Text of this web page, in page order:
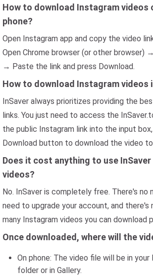
How to download Instagram videos
phone?
Open Instagram app and copy the video
Open Chrome browser (or other browser)
→ Paste the link and press Download.
How to download Instagram videos
InSaver always prioritizes providing the
links. You just need to access the
the public Instagram link into the input
Download button to download the video
Does it cost anything to use
videos?
No. InSaver is completely free. There's no
need to upgrade your account, and there's
many Instagram videos you can download
Once downloaded, where will the
On phone: The video file will be in
folder or in Gallery.